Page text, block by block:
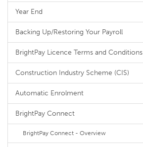
Year End
Backing Up/Restoring Your Payroll
BrightPay Licence Terms and Conditions
Construction Industry Scheme (CIS)
Automatic Enrolment
BrightPay Connect
BrightPay Connect - Overview